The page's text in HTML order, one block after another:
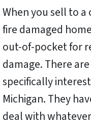
When you sell to
fire damaged
out-of-pocket for
damage. There
specifically
Michigan. They
deal with